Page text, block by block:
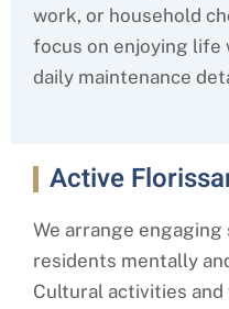
work, or household
focus on enjoying life
daily maintenance
Active
We arrange
residents mentally
Cultural activities